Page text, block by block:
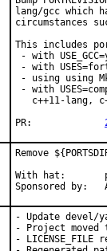
lang/gcc which
circumstances
This includes
- with
- with
- using using
- with
c++11-lang,
Remove
With hat:	portmgr
- Update devel/
- Project moved
- LICENSE_FILE